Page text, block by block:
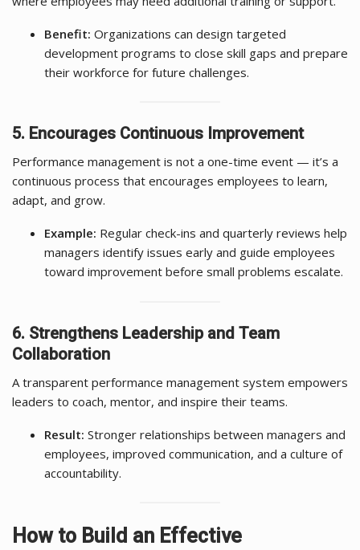
Benefit: Organizations can design targeted
development programs to close skill gaps and prepare
their workforce for future challenges.
5. Encourages Continuous Improvement
Performance management is not a one-time event — it’s a
continuous process that encourages employees to learn,
adapt, and grow.
Example: Regular check-ins and quarterly reviews help
managers identify issues early and guide employees
toward improvement before small problems escalate.
6. Strengthens Leadership and Team
Collaboration
A transparent performance management system empowers
leaders to coach, mentor, and inspire their teams.
Result: Stronger relationships between managers and
employees, improved communication, and a culture of
accountability.
How to Build an Effective